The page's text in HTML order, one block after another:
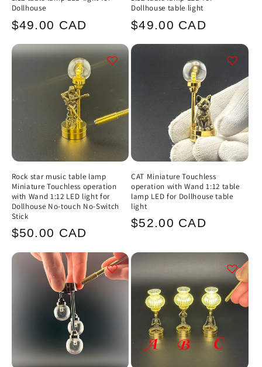
Dollhouse
Regular
$49.00 CAD
Dollhouse table light
Regular
$49.00 CAD
Rock star music table lamp
Miniature Touchless operation
with Wand 1:12 LED light for
Dollhouse No-touch No-Switch
Stick
Regular
$50.00 CAD
CAT Miniature Touchless
operation with Wand 1:12 table
lamp LED for Dollhouse table
light
Regular
$52.00 CAD